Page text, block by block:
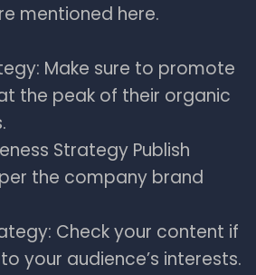
mentioned here.
Make sure to promote
the peak of their organic
Strategy Publish
the company brand
Check your content if
your audience’s interests.